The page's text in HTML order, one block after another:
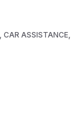
,CAR ASSISTANCE